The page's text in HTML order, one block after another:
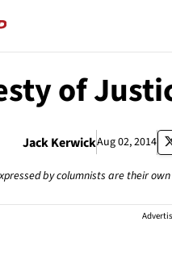
of
Jack KerwickAug 02, 2014
by columnists are their